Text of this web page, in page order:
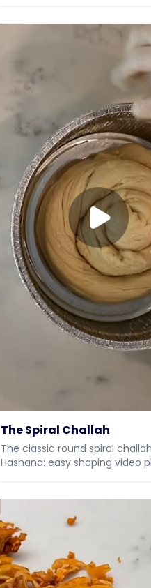
The Spiral Challah
The classic round spiral
Hashana: easy shaping video